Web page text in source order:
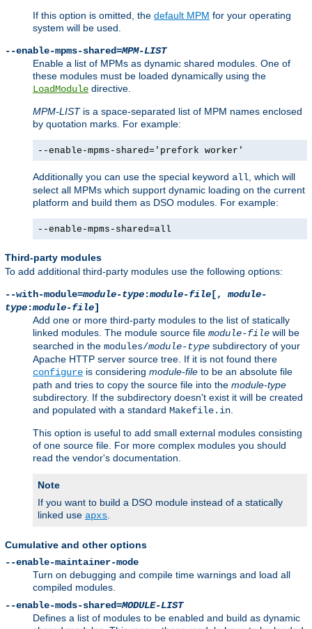
If this option is omitted, the default MPM for your operating
system will be used.
--enable-mpms-shared=MPM-LIST
Enable a list of MPMs as dynamic shared modules. One of
these modules must be loaded dynamically using the
LoadModule directive.
MPM-LISTis a space-separated list of MPM names enclosed
by quotation marks. For example:
--enable-mpms-shared='prefork worker'
Additionally you can use the special keyword all, which will
select all MPMs which support dynamic loading on the current
platform and build them as DSO modules. For example:
--enable-mpms-shared=all
Third-party modules
To add additional third-party modules use the following options:
--with-module=module-type:module-file [,module-
type:module-file]
Add one or more third-party modules to the list of statically
linked modules. The module source file module-file will be
searched in the modules/module-type subdirectory of your
Apache HTTP server source tree. If it is not found there
configure is considering module-file to be an absolute file
path and tries to copy the source file into the module-type
subdirectory. If the subdirectory doesn't exist it will be created
and populated with a standard Makefile.in.
This option is useful to add small external modules consisting
of one source file. For more complex modules you should
read the vendor's documentation.
Note
If you want to build a DSO module instead of a statically
linked use apxs.
Cumulative and other options
--enable-maintainer-mode
Turn on debugging and compile time warnings and load all
compiled modules.
--enable-mods-shared=MODULE-LIST
Defines a list of modules to be enabled and build as dynamic